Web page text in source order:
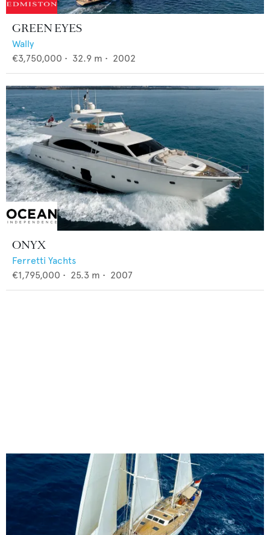
GREEN EYES
Wally
€3,750,000 • 32.9 m • 2002
ONYX
Ferretti Yachts
€1,795,000 • 25.3 m • 2007